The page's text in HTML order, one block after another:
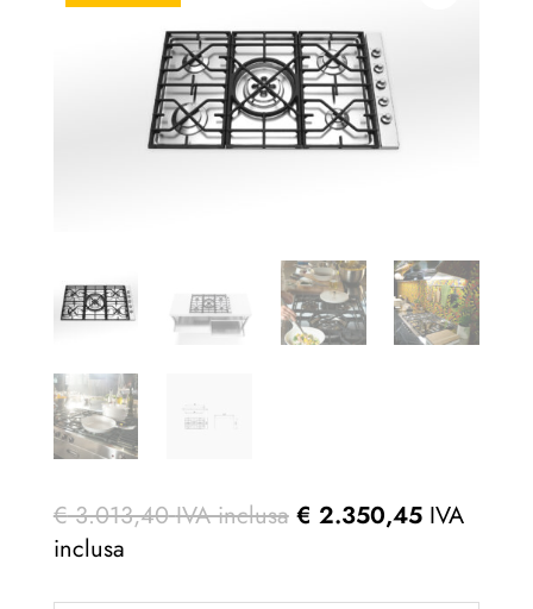
€3.013,40 IVA inclusa € 2.350,45 IVA
inclusa